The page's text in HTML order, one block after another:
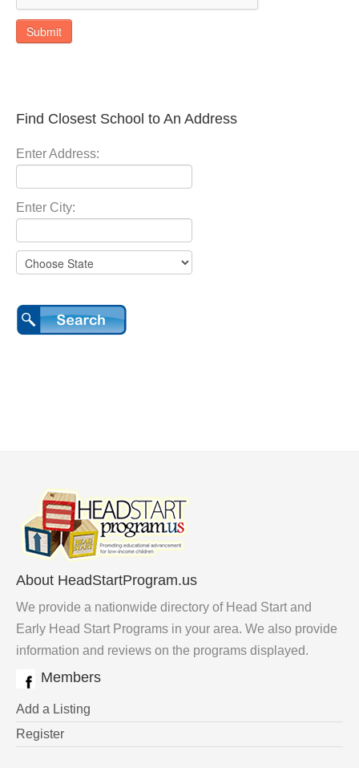
Submit
Find Closest School to An Address
Enter Address:
Enter City:
About HeadStartProgram.us
We provide a nationwide directory of Head Start and
Early Head Start Programs in your area. We also provide
information and reviews on the programs displayed.
Members
Add a Listing
Register